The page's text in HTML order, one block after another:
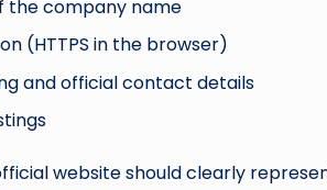
the company name
(HTTPS in the browser)
and official contact details
website should clearly